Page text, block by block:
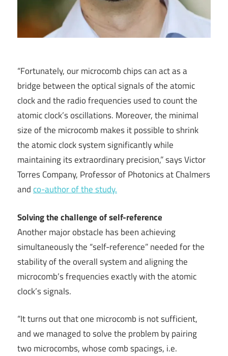
“Fortunately, our microcomb chips can act as a
bridge between the optical signals of the atomic
clock and the radio frequencies used to count the
atomic clock’s oscillations. Moreover, the minimal
size of the microcomb makes it possible to shrink
the atomic clock system significantly while
maintaining its extraordinary precision,” says Victor
Torres Company, Professor of Photonics at Chalmers
andco-author of the study.
Solving the challenge of self-reference
Another major obstacle has been achieving
simultaneously the “self-reference” needed for the
stability of the overall system and aligning the
microcomb’s frequencies exactly with the atomic
clock’s signals.
“It turns out that one microcomb is not sufficient,
and we managed to solve the problem by pairing
two microcombs, whose comb spacings, i.e.